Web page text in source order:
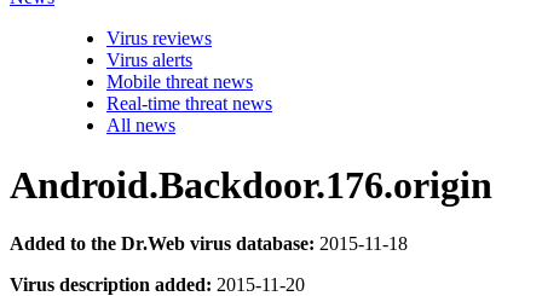
Virus reviews
Virus alerts
Mobile threat news
Real-time threat news
All news
Android.Backdoor.176.origin
Added to the Dr.Web virus database: 2015-11-18
Virus description added: 2015-11-20